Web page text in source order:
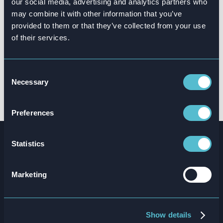
may combine it with other information that you’ve
provided to them or that they’ve collected from your use
of their services.
Selection
Necessary
Preferences
Statistics
Marketing
Show details
different countries, languages and
cultures, the impact level was
consistent and the output was
GROUP OPERATIONS TRAINING MANAGER ⎹ SSP
repetitions per module